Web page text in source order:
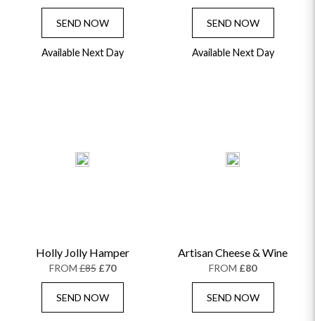
NEW & TRENDING
BIRTHDAY FLOWERS
GRADUATION FLOWERS
HAT BOXES
FLOWERS & CANDLES
HOME ACCESSORIES
SEND NOW
Available Next Day
SEND NOW
Available Next Day
Holly Jolly Hamper
FROM£85 £70
SEND NOW
Artisan Cheese & Wine
FROM £80
SEND NOW